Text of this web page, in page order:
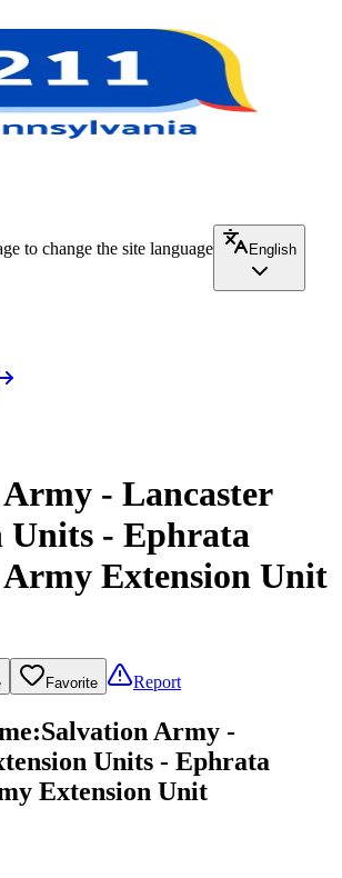
to change the site language
English
- Lancaster
Units - Ephrata
Extension Unit
Favorite Report
:Salvation Army -
Units - Ephrata
Extension Unit